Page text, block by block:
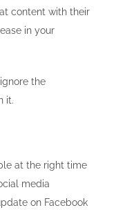
content with their
in your
the
it.
at the right time
media
on Facebook